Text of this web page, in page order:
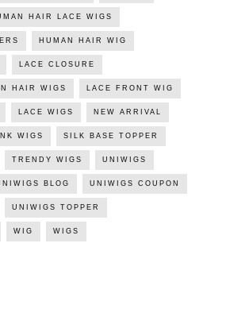
HAIR LACE WIGS
HUMAN HAIR WIG
LACE CLOSURE
HAIR WIGS LACE FRONT WIG
LACE WIGS NEW ARRIVAL
WIGS SILK BASE TOPPER
TRENDY WIGS UNIWIGS
BLOG UNIWIGS COUPON
UNIWIGS TOPPER
WIG WIGS